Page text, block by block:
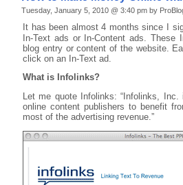
Tuesday, January 5, 2010 @ 3:40 pm by
It has been almost 4 months since I
In-Text ads or In-Content ads.
blog entry or content of the website.
click on an In-Text ad.
What is Infolinks?
Let me quote Infolinks: “Infolinks,
online content publishers to benefit
most of the advertising revenue.”